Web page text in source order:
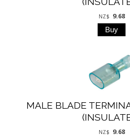
NZ$ 9.68
MALE BLADE
NZ$ 9.68